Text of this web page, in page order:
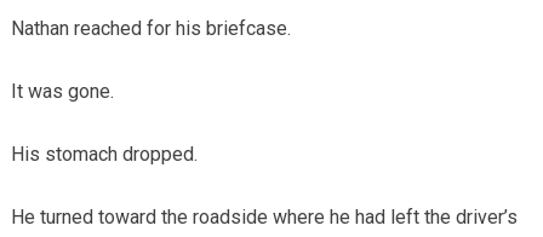
Nathan reached for his briefcase.
It was gone.
His stomach dropped.
He turned toward the roadside where he had left the driver’s